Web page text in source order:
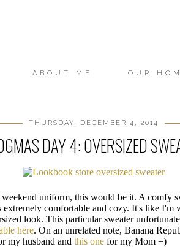
ABOUT ME OUR
THURSDAY, DECEMBER 4, 2014
DAY 4: OVERSIZED
uniform, this would be it. A comfy
extremely comfortable and cozy. It's like I'm
look. This particular sweater
here. On an unrelated note, Banana
my husband and this one for my Mom =)